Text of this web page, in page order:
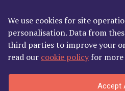
We use cookies for site
personalisation. Data from
third parties to improve your
read our cookie policy for
Accept